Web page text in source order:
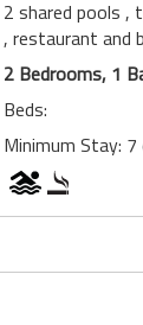
2 shared pools ,
, restaurant and
2 Bedrooms, 1
Beds:
Minimum Stay: